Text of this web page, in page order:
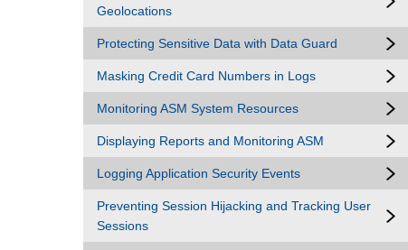
Geolocations
Protecting Sensitive Data with Data Guard
Masking Credit Card Numbers in Logs
Monitoring ASM System Resources
Displaying Reports and Monitoring ASM
Logging Application Security Events
Preventing Session Hijacking and Tracking User
Sessions